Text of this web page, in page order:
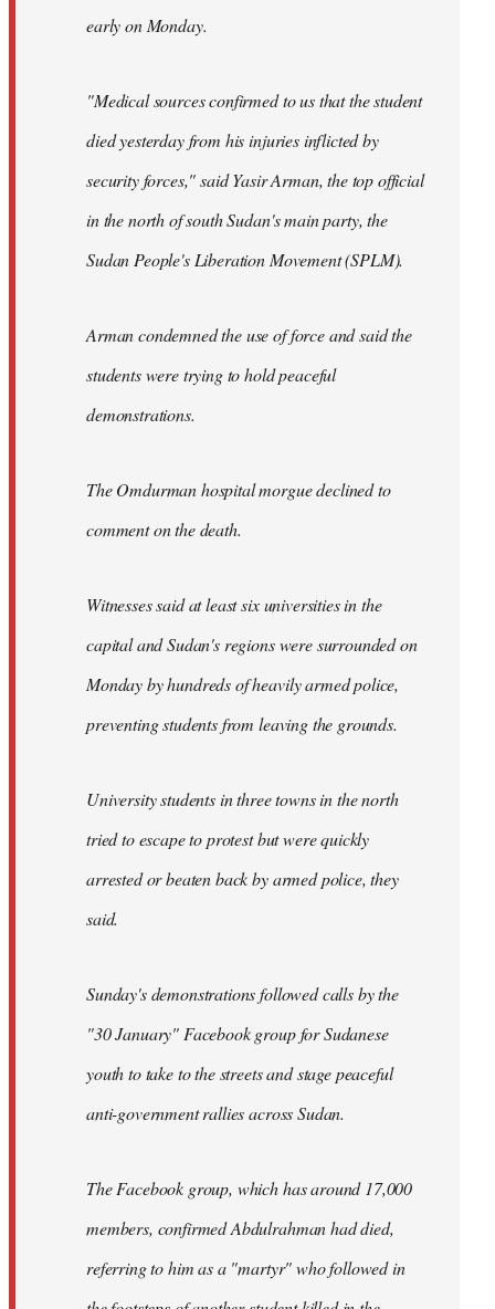
early on Monday.
"Medical sources confirmed to us that the student
died yesterday from his injuries inflicted by
security forces," said Yasir Arman, the top official
in the north of south Sudan's main party, the
Sudan People's Liberation Movement (SPLM).
Arman condemned the use of force and said the
students were trying to hold peaceful
demonstrations.
The Omdurman hospital morgue declined to
comment on the death.
Witnesses said at least six universities in the
capital and Sudan's regions were surrounded on
Monday by hundreds of heavily armed police,
preventing students from leaving the grounds.
University students in three towns in the north
tried to escape to protest but were quickly
arrested or beaten back by armed police, they
said.
Sunday's demonstrations followed calls by the
"30 January" Facebook group for Sudanese
youth to take to the streets and stage peaceful
anti-government rallies across Sudan.
The Facebook group, which has around 17,000
members, confirmed Abdulrahman had died,
referring to him as a "martyr" who followed in